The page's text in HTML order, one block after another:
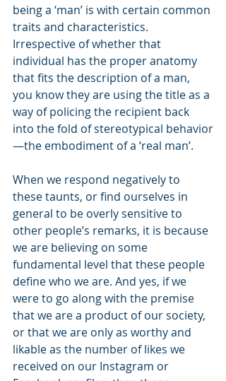
being a ‘man’ is with certain common
traits and characteristics.
Irrespective of whether that
individual has the proper anatomy
that fits the description of a man,
you know they are using the title as a
way of policing the recipient back
into the fold of stereotypical behavior
—the embodiment of a ‘real man’.
When we respond negatively to
these taunts, or find ourselves in
general to be overly sensitive to
other people’s remarks, it is because
we are believing on some
fundamental level that these people
define who we are. And yes, if we
were to go along with the premise
that we are a product of our society,
or that we are only as worthy and
likable as the number of likes we
received on our Instagram or